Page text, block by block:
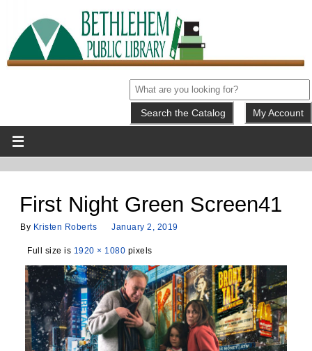
My Account
First Night Green Screen41
By Kristen Roberts January 2, 2019
Full size is 1920 × 1080 pixels